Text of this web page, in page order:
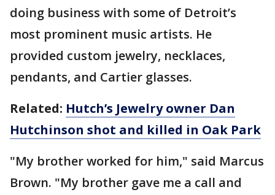
doing business with some of Detroit’s
most prominent music artists. He
provided custom jewelry, necklaces,
pendants, and Cartier glasses.
Related: Hutch’s Jewelry owner Dan
Hutchinson shot and killed in Oak Park
"My brother worked for him," said Marcus
Brown. "My brother gave me a call and